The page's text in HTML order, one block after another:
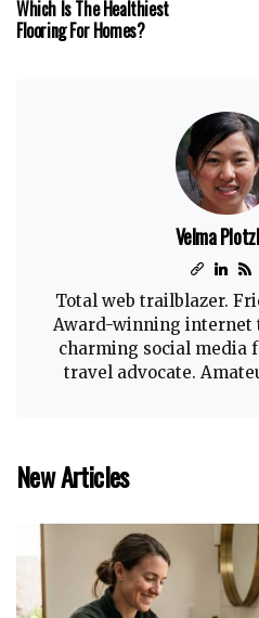
Which Is The Healthiest
Flooring For Homes?
Velma
Total web trailblazer.
Award-winning internet
charming social media
travel advocate.
New Articles